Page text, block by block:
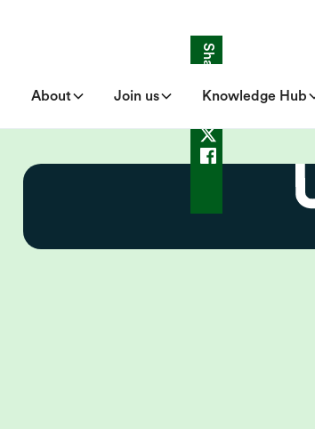
About Join us Knowledge Hub
Share